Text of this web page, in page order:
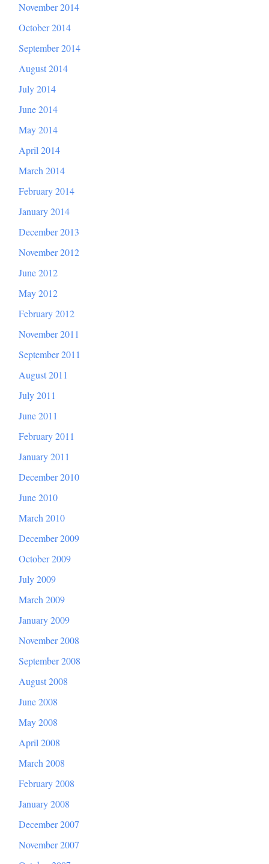
November 2014
October 2014
September 2014
August 2014
July 2014
June 2014
May 2014
April 2014
March 2014
February 2014
January 2014
December 2013
November 2012
June 2012
May 2012
February 2012
November 2011
September 2011
August 2011
July 2011
June 2011
February 2011
January 2011
December 2010
June 2010
March 2010
December 2009
October 2009
July 2009
March 2009
January 2009
November 2008
September 2008
August 2008
June 2008
May 2008
April 2008
March 2008
February 2008
January 2008
December 2007
November 2007